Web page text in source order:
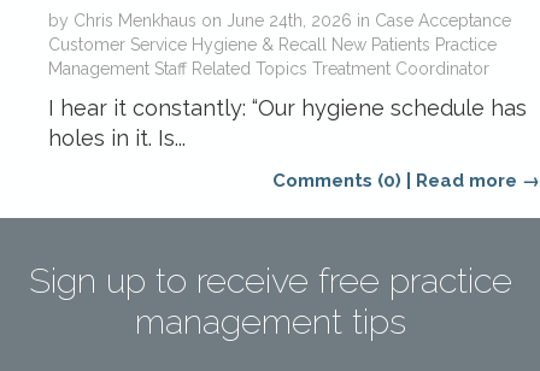
by Chris Menkhaus on June 24th, 2026 in Case Acceptance
Customer Service Hygiene & Recall New Patients Practice
Management Staff Related Topics Treatment Coordinator
I hear it constantly: “Our hygiene schedule has
holes in it. Is...
Comments (0) Read more →
Sign up to receive free practice
management tips